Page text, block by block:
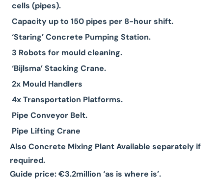
cells (pipes).
Capacity up to 150 pipes per 8-hour shift.
‘Staring’ Concrete Pumping Station.
3 Robots for mould cleaning.
‘Bijlsma’ Stacking Crane.
2x Mould Handlers
4x Transportation Platforms.
Pipe Conveyor Belt.
Pipe Lifting Crane
Also Concrete Mixing Plant Available separately if
required.
Guide price: €3.2million ‘as is where is’.